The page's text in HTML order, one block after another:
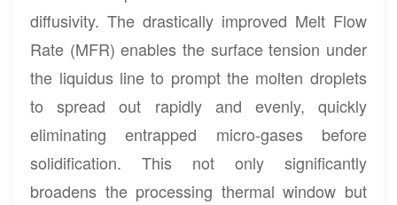
diffusivity. The drastically improved Melt Flow
Rate (MFR) enables the surface tension under
the liquidus line to prompt the molten droplets
to spread out rapidly and evenly, quickly
eliminating entrapped micro-gases before
solidification. This not only significantly
broadens the processing thermal window but